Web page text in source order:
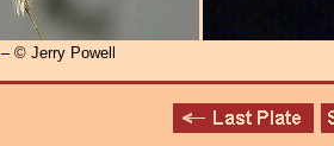
– © Jerry Powell